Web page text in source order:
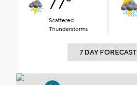
Scattered
Thunderstorms
7 DAY FORECAST